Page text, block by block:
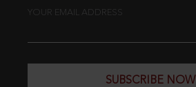
YOUR EMAIL ADDRESS
SUBSCRIBE NOW